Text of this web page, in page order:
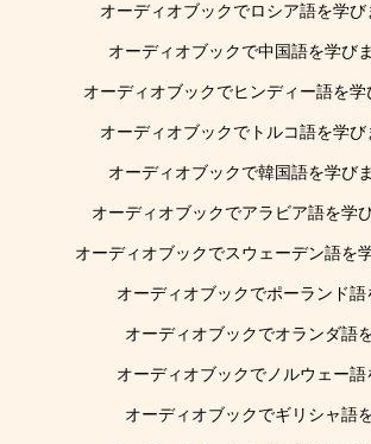
オーディオブックでロシア語を学び
オーディオブックで中国語を学び
オーディオブックでヒンディー語を学
オーディオブックでトルコ語を学び
オーディオブックで韓国語を学び
オーディオブックでアラビア語を学
オーディオブックでスウェーデン語を
オーディオブックでポーランド語
オーディオブックでオランダ語
オーディオブックでノルウェー語
オーディオブックでギリシャ語